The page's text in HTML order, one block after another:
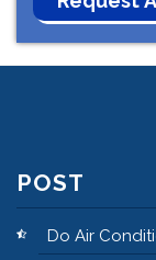
POST
Do Air